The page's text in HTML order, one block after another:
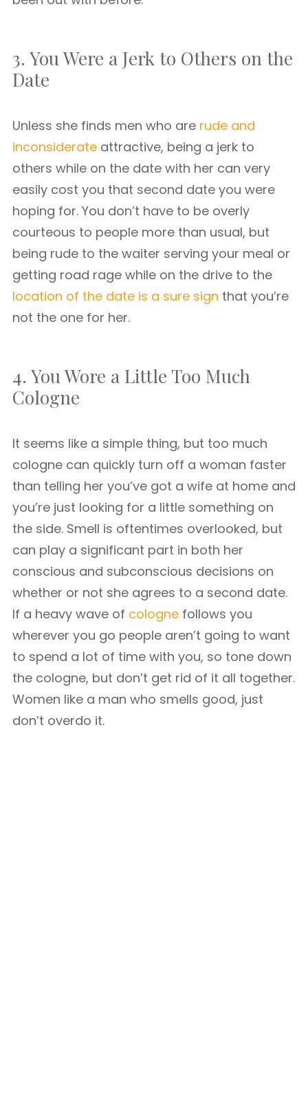
3. You Were a Jerk to Others on the
Date
Unless she finds men who are rude and
inconsiderate attractive, being a jerk to
others while on the date with her can very
easily cost you that second date you were
hoping for. You don’t have to be overly
courteous to people more than usual, but
being rude to the waiter serving your meal or
getting road rage while on the drive to the
location of the date is a sure sign that you’re
not the one for her.
4. You Wore a Little Too Much
Cologne
It seems like a simple thing, but too much
cologne can quickly turn off a woman faster
than telling her you’ve got a wife at home and
you’re just looking for a little something on
the side. Smell is oftentimes overlooked, but
can play a significant part in both her
conscious and subconscious decisions on
whether or not she agrees to a second date.
If a heavy wave of cologne follows you
wherever you go people aren’t going to want
to spend a lot of time with you, so tone down
the cologne, but don’t get rid of it all together.
Women like a man who smells good, just
don’t overdo it.